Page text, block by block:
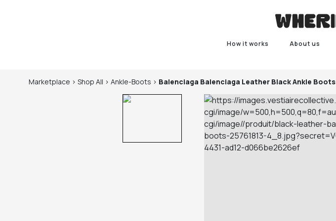
How it works About us
Marketplace > Shop All > Ankle-Boots > Balenciaga Balenciaga Leather Black Ankle Boots